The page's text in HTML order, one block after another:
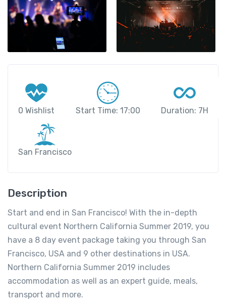
0 Wishlist Start Time: 17:00 Duration: 7H
San Francisco
Description
Start and end in San Francisco! With the in-depth
cultural event Northern California Summer 2019, you
have a 8 day event package taking you through San
Francisco, USA and 9 other destinations in USA.
Northern California Summer 2019 includes
accommodation as well as an expert guide, meals,
transport and more.